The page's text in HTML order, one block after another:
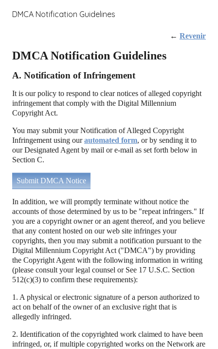
DMCA Notification Guidelines
← Revenir
DMCA Notification Guidelines
A. Notification of Infringement
It is our policy to respond to clear notices of alleged copyright
infringement that comply with the Digital Millennium
Copyright Act.
You may submit your Notification of Alleged Copyright
Infringement using ourautomated form, or by sending it to
our Designated Agent by mail or e-mail as set forth below in
Section C.
Submit DMCA Notice
In addition, we will promptly terminate without notice the
accounts of those determined by us to be "repeat infringers." If
you are a copyright owner or an agent thereof, and you believe
that any content hosted on our web site infringes your
copyrights, then you may submit a notification pursuant to the
Digital Millennium Copyright Act ("DMCA") by providing
the Copyright Agent with the following information in writing
(please consult your legal counsel or See 17 U.S.C. Section
512(c)(3) to confirm these requirements):
1. A physical or electronic signature of a person authorized to
act on behalf of the owner of an exclusive right that is
allegedly infringed.
2. Identification of the copyrighted work claimed to have been
infringed, or, if multiple copyrighted works on the Network are